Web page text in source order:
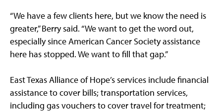
“We have a few clients here, but we know the need is
greater,” Berry said. “We want to get the word out,
especially since American Cancer Society assistance
here has stopped. We want to fill that gap.”
East Texas Alliance of Hope’s services include financial
assistance to cover bills; transportation services,
including gas vouchers to cover travel for treatment;